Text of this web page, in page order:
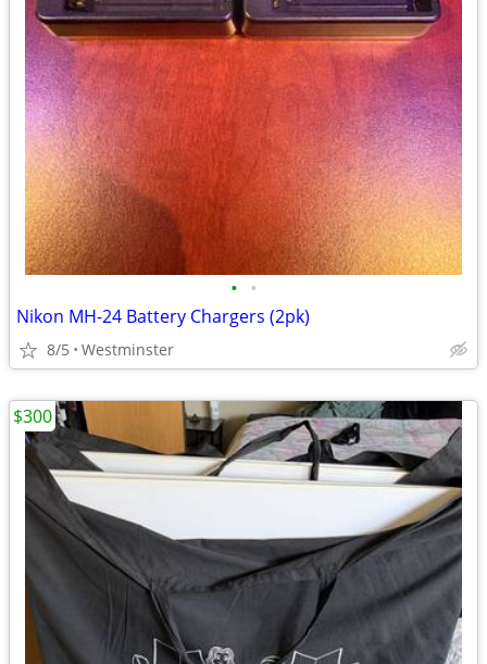
• •
Nikon MH-24 Battery Chargers (2pk)
8/5 Westminster
$300